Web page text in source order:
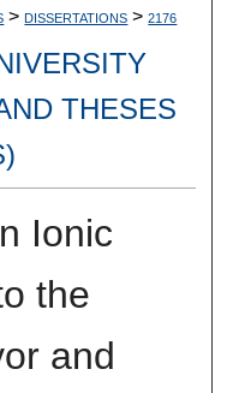
> DISSERTATIONS > 2176
THESES
Ionic
the
and